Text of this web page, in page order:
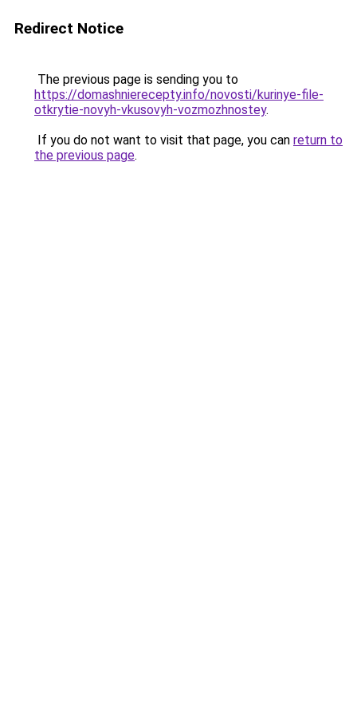
Redirect Notice
The previous page is sending you to
https://domashnierecepty.info/novosti/kurinye-file-
otkrytie-novyh-vkusovyh-vozmozhnostey.
If you do not want to visit that page, you can return to
the previous page.